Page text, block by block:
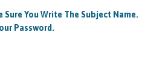
Sure You Write The Subject Name.
Password.